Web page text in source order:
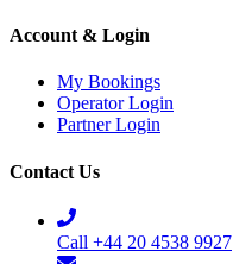
Account & Login
My Bookings
Operator Login
Partner Login
Contact Us
Call +44 20 4538 9927